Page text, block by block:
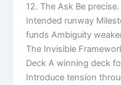
12. The Ask Be
Intended runway
funds Ambiguity
The Invisible
Deck A winning deck
Introduce tension